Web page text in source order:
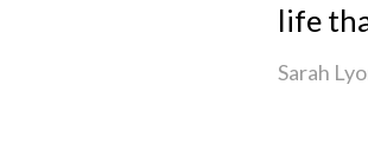
life
Sarah